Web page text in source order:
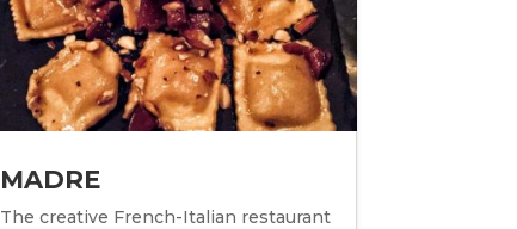
MADRE
The creative French-Italian restaurant